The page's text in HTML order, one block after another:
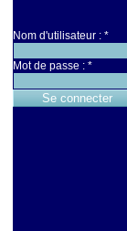
Nom d'utilisateur : *
Mot de passe : *